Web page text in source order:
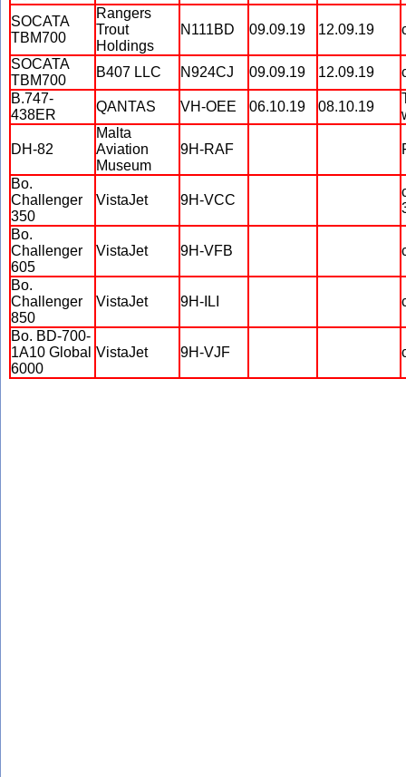
SOCATA
TBM700
Rangers
Trout
Holdings
N111BD 09.09.19 12.09.19
SOCATA
TBM700
B407 LLC N924CJ 09.09.19 12.09.19
B.747-
438ER
QANTAS VH-OEE 06.10.19 08.10.19
DH-82
Malta
Aviation
Museum
9H-RAF
Bo.
Challenger
350
VistaJet 9H-VCC
Bo.
Challenger
605
VistaJet 9H-VFB
Bo.
Challenger
850
VistaJet 9H-ILI
Bo. BD-700-
1A10 Global
6000
VistaJet 9H-VJF